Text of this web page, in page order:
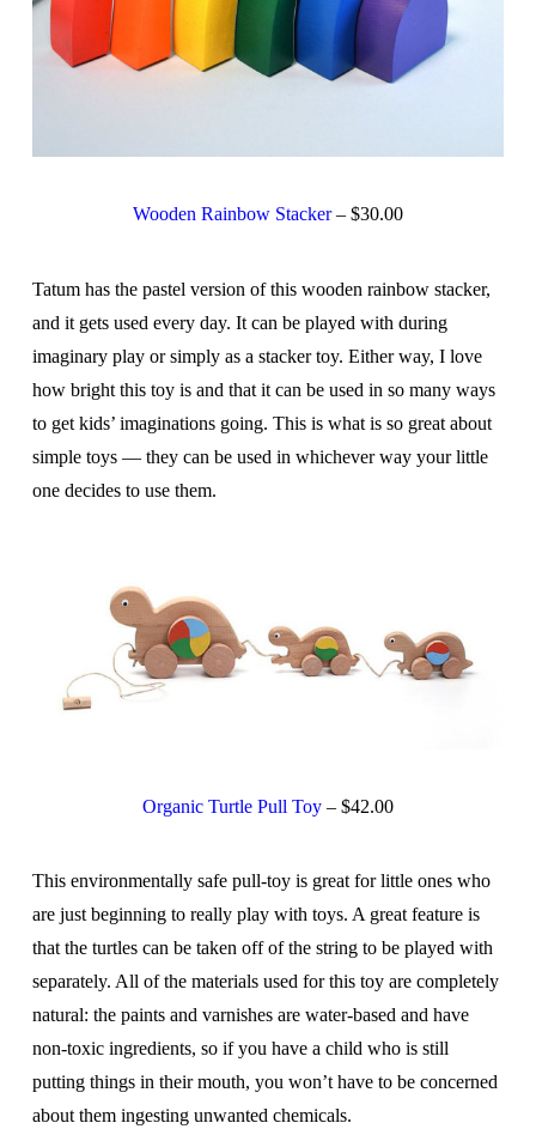
Wooden Rainbow Stacker– $30.00
Tatum has the pastel version of this wooden rainbow stacker,
and it gets used every day. It can be played with during
imaginary play or simply as a stacker toy. Either way, I love
how bright this toy is and that it can be used in so many ways
to get kids’ imaginations going. This is what is so great about
simple toys — they can be used in whichever way your little
one decides to use them.
Organic Turtle Pull Toy– $42.00
This environmentally safe pull-toy is great for little ones who
are just beginning to really play with toys. A great feature is
that the turtles can be taken off of the string to be played with
separately. All of the materials used for this toy are completely
natural: the paints and varnishes are water-based and have
non-toxic ingredients, so if you have a child who is still
putting things in their mouth, you won’t have to be concerned
about them ingesting unwanted chemicals.